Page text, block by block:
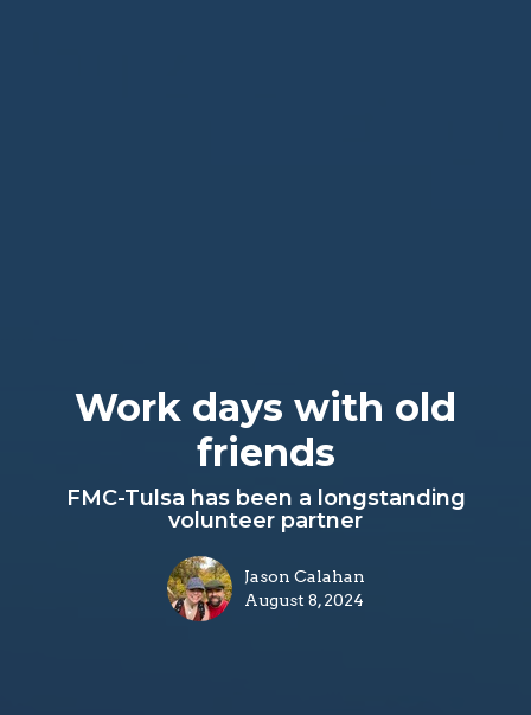
Work days with old
friends
FMC-Tulsa has been a longstanding
volunteer partner
Jason Calahan
August 8, 2024